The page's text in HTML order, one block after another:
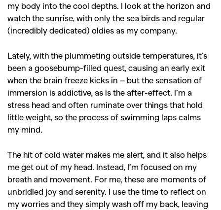
my body into the cool depths. I look at the horizon and
watch the sunrise, with only the sea birds and regular
(incredibly dedicated) oldies as my company.
Lately, with the plummeting outside temperatures, it’s
been a goosebump-filled quest, causing an early exit
when the brain freeze kicks in – but the sensation of
immersion is addictive, as is the after-effect. I’m a
stress head and often ruminate over things that hold
little weight, so the process of swimming laps calms
my mind.
The hit of cold water makes me alert, and it also helps
me get out of my head. Instead, I’m focused on my
breath and movement. For me, these are moments of
unbridled joy and serenity. I use the time to reflect on
my worries and they simply wash off my back, leaving